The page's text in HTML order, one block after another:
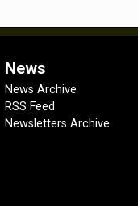
News
News Archive
RSS Feed
Newsletters Archive